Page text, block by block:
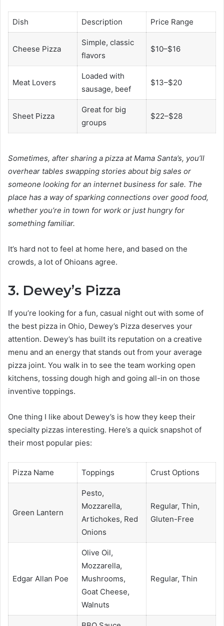
Dish Description Price Range
Cheese Pizza
Simple, classic
flavors
$10–$16
Meat Lovers
Loaded with
sausage, beef
$13–$20
Sheet Pizza
Great for big
groups
$22–$28
Sometimes, after sharing a pizza at Mama Santa’s, you’ll
overhear tables swapping stories about big sales or
someone looking for an internet business for sale. The
place has a way of sparking connections over good food,
whether you’re in town for work or just hungry for
something familiar.
It’s hard not to feel at home here, and based on the
crowds, a lot of Ohioans agree.
3. Dewey’s Pizza
If you’re looking for a fun, casual night out with some of
the best pizza in Ohio, Dewey’s Pizza deserves your
attention. Dewey’s has built its reputation on a creative
menu and an energy that stands out from your average
pizza joint. You walk in to see the team working open
kitchens, tossing dough high and going all-in on those
inventive toppings.
One thing I like about Dewey’s is how they keep their
specialty pizzas interesting. Here’s a quick snapshot of
their most popular pies:
Pizza Name Toppings Crust Options
Green Lantern
Pesto,
Mozzarella,
Artichokes, Red
Onions
Regular, Thin,
Gluten-Free
Edgar Allan Poe
Olive Oil,
Mozzarella,
Mushrooms,
Goat Cheese,
Walnuts
Regular, Thin